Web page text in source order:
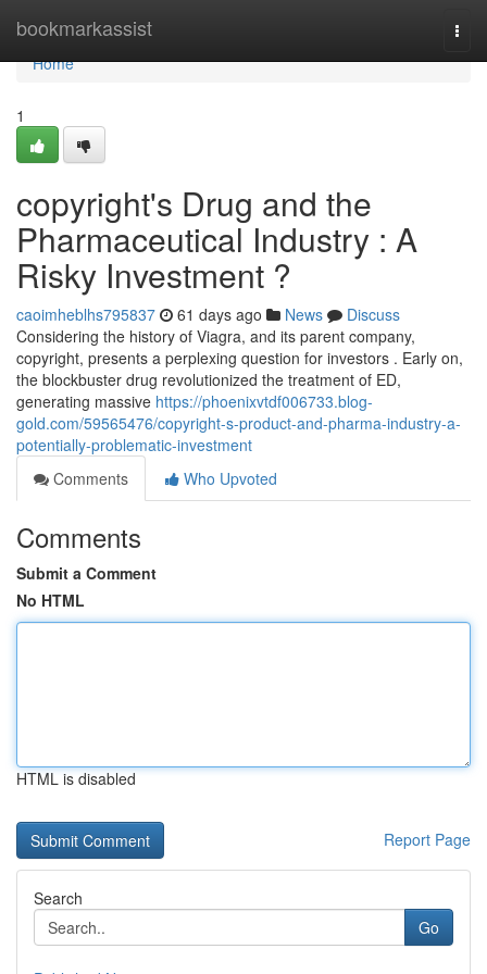
bookmarkassist
Home
Home
1
copyright's Drug and the
Pharmaceutical Industry : A
Risky Investment ?
caoimheblhs795837 61 days ago News
Discuss
Considering the history of Viagra, and its parent company,
copyright, presents a perplexing question for investors . Early on,
the blockbuster drug revolutionized the treatment of ED,
generating massive https://phoenixvtdf006733.blog-
gold.com/59565476/copyright-s-product-and-pharma-industry-a-
potentially-problematic-investment
Comments
Who Upvoted
Comments
Submit a Comment
No HTML
HTML is disabled
Report Page
Search
Go